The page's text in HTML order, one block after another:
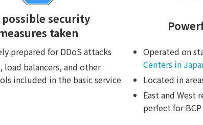
security
taken
prepared for DDoS attacks
load balancers, and other
included in the basic service
Operated on
Centers in
Located in
East and West
perfect for BCP